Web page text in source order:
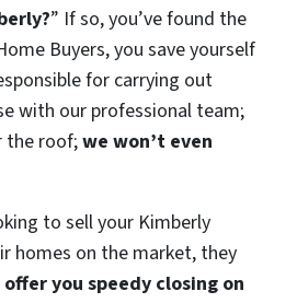
” If so, you’ve found the
Buyers, you save yourself
for carrying out
with our professional team;
the roof;we won’t even
to sell your Kimberly
homes on the market, they
you speedy closing on